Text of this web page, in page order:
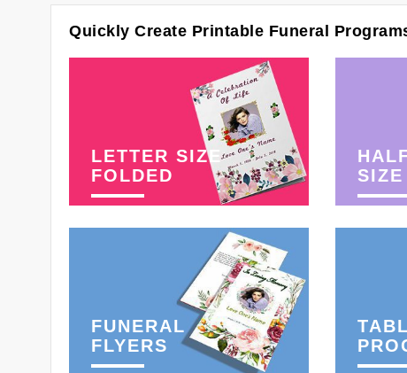
Quickly Create Printable Funeral
LETTER SIZE
FOLDED
FUNERAL
FLYERS